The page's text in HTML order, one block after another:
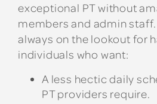
exceptional PT without
members and admin staff.
always on the lookout for
individuals who want:
A less hectic daily
PT providers require.